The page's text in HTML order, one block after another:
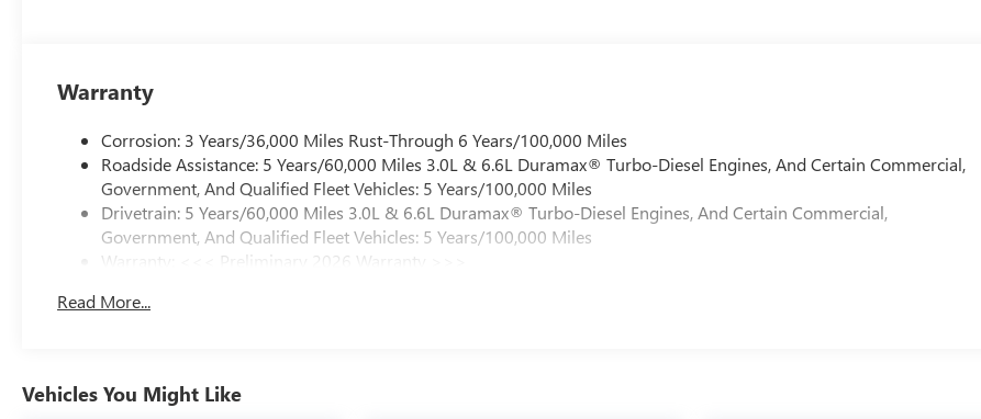
Warranty
Corrosion: 3 Years/36,000 Miles Rust-Through 6 Years/100,000 Miles
Roadside Assistance: 5 Years/60,000 Miles 3.0L & 6.6L Duramax® Turbo-Diesel Engines, And Certain Commercial,
Government, And Qualified Fleet Vehicles: 5 Years/100,000 Miles
Drivetrain: 5 Years/60,000 Miles 3.0L & 6.6L Duramax® Turbo-Diesel Engines, And Certain Commercial,
Government, And Qualified Fleet Vehicles: 5 Years/100,000 Miles
Warranty: <<< Preliminary 2026 Warranty >>>
Maintenance: First Visit: 12 Months/12,000 Miles
Read More...
Vehicles You Might Like